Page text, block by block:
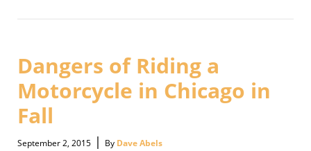
September
pm
Dangers of Riding a
Motorcycle in Chicago in
Fall
September 2, 2015 | By Dave Abels